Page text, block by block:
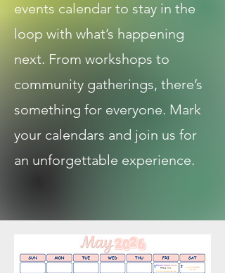
events calendar to stay in the
loop with what’s happening
next. From workshops to
community gatherings, there’s
something for everyone. Mark
your calendars and join us for
an unforgettable experience.